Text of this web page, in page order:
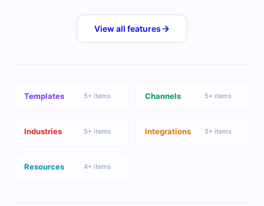
View all features
Templates 5+ items Channels 5+ items
Industries 5+ items Integrations 5+ items
Resources 4+ items